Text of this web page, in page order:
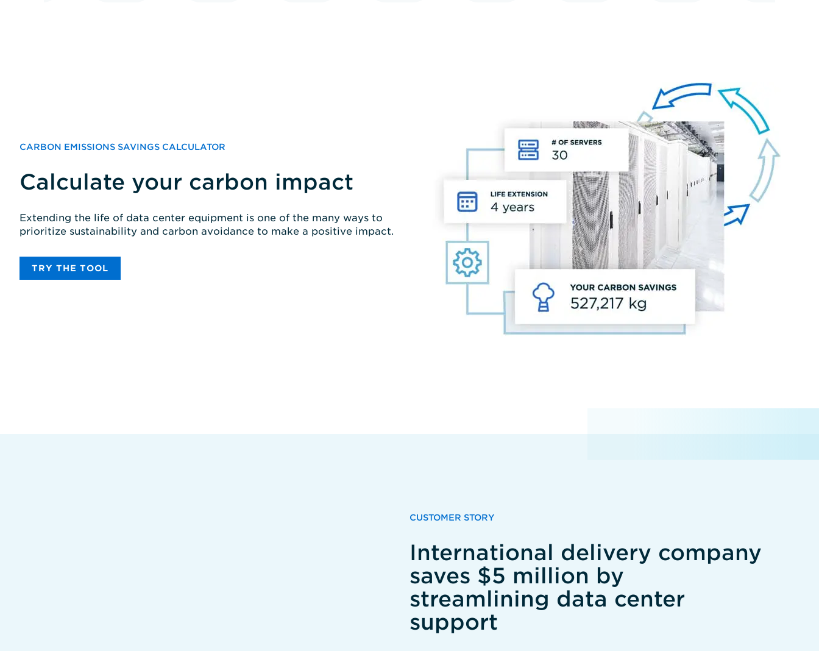
CARBON EMISSIONS SAVINGS CALCULATOR
Calculate your carbon impact
Extending the life of data center equipment is one of the many ways to
prioritize sustainability and carbon avoidance to make a positive impact.
TRY THE TOOL
CUSTOMER STORY
International delivery company
saves $5 million by
streamlining data center
support